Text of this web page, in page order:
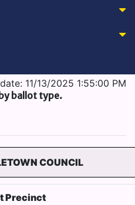
11/13/2025 1:55:00 PM
ballot type.
COUNCIL
Precinct